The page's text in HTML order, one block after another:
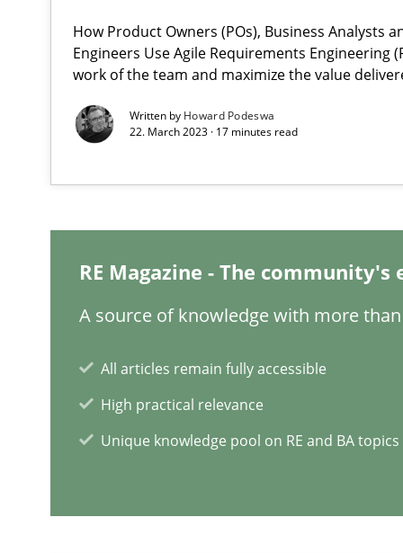
How Product Owners (POs), Business Analysts
Engineers Use Agile Requirements Engineering
work of the team and maximize the value
Written by Howard Podeswa
22. March 2023 · 17 minutes read
RE Magazine - The
A source of knowledge with more
All articles remain fully accessible
High practical relevance
Unique knowledge pool on RE and BA topics
IT Requirements when Buying, not Making
Effective specifications to select off-the-shelf software
How the ReqIF Standard for Requirements Exchange
Automated Quality Assurance of Software
State of the discussion: Requirements Engineering